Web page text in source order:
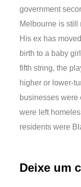
government
Melbourne is still
His ex has
birth to a baby
fifth string, the
higher or lower-
businesses were
were left
residents were
Deixe um